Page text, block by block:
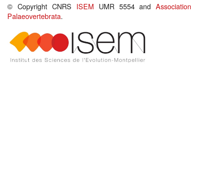
© Copyright CNRS ISEM UMR 5554 andAssociation
Palaeovertebrata.